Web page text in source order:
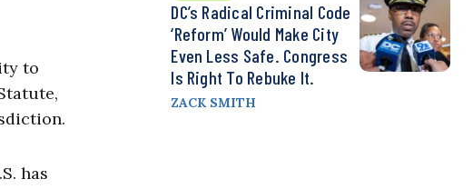
to
has
DC’s Radical Criminal Code
‘Reform’ Would Make City
Even Less Safe. Congress
Is Right To Rebuke It.
ZACK SMITH